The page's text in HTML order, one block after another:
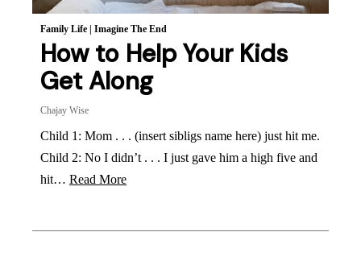
Family Life | Imagine The End
How to Help Your Kids
Get Along
Chajay Wise
Child 1: Mom . . . (insert sibligs name here) just hit me.
Child 2: No I didn’t . . . I just gave him a high five and
hit… Read More